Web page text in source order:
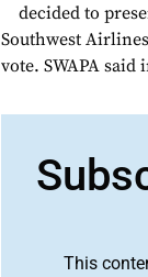
decided to
Southwest
vote. SWAPA
This